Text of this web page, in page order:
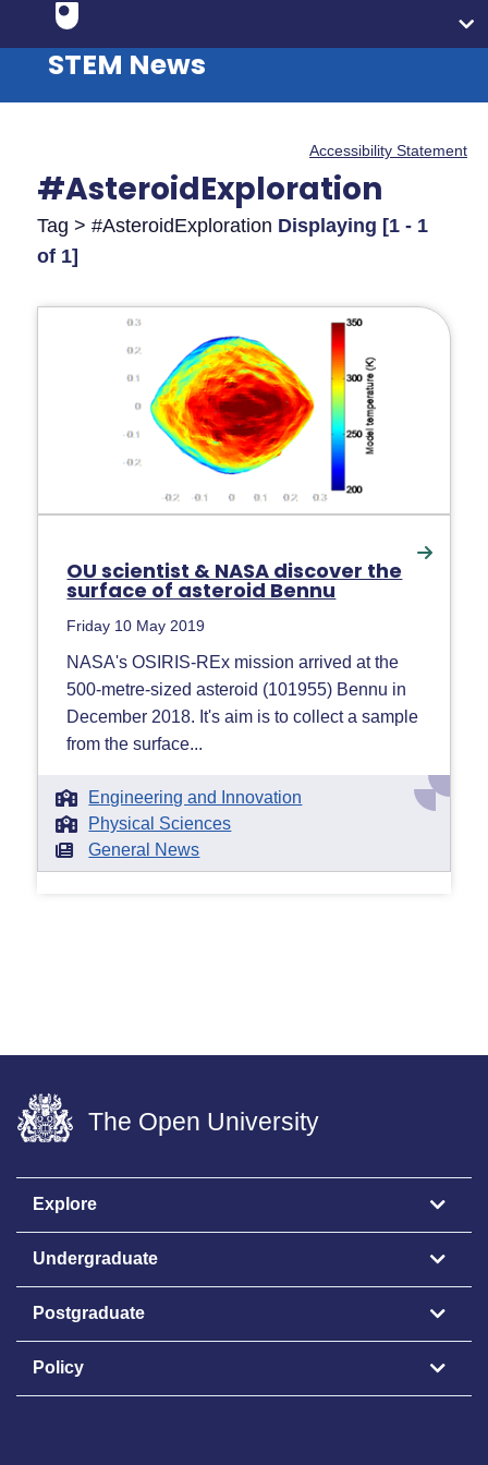
STEM News
Accessibility Statement
#AsteroidExploration
Tag > #AsteroidExploration Displaying [1 - 1
of 1]
OU scientist & NASA discover the
surface of asteroid Bennu
Friday 10 May 2019
NASA's OSIRIS-REx mission arrived at the
500-metre-sized asteroid (101955) Bennu in
December 2018. It's aim is to collect a sample
from the surface...
Engineering and Innovation
Physical Sciences
General News
The Open University
Explore
Undergraduate
Postgraduate
Policy